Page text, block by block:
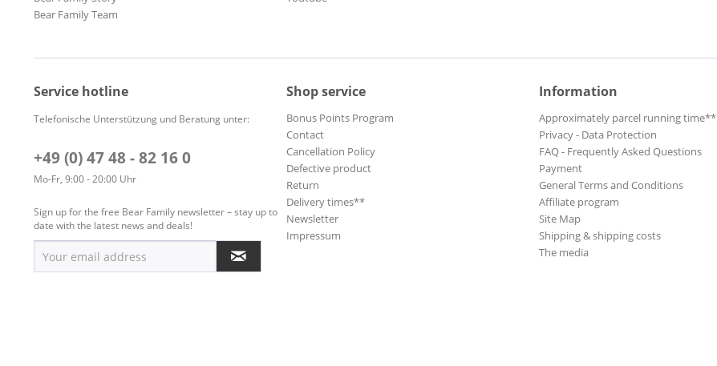
Bear Family Team
Service hotline
Telefonische Unterstützung und Beratung unter:
+49 (0) 47 48 - 82 16 0
Mo-Fr, 9:00 - 20:00 Uhr
Sign up for the free Bear Family newsletter – stay up to
date with the latest news and deals!
Shop service
Bonus Points Program
Contact
Cancellation Policy
Defective product
Return
Delivery times**
Newsletter
Impressum
Information
Approximately parcel running time**
Privacy - Data Protection
FAQ - Frequently Asked Questions
Payment
General Terms and Conditions
Affiliate program
Site Map
Shipping & shipping costs
The media